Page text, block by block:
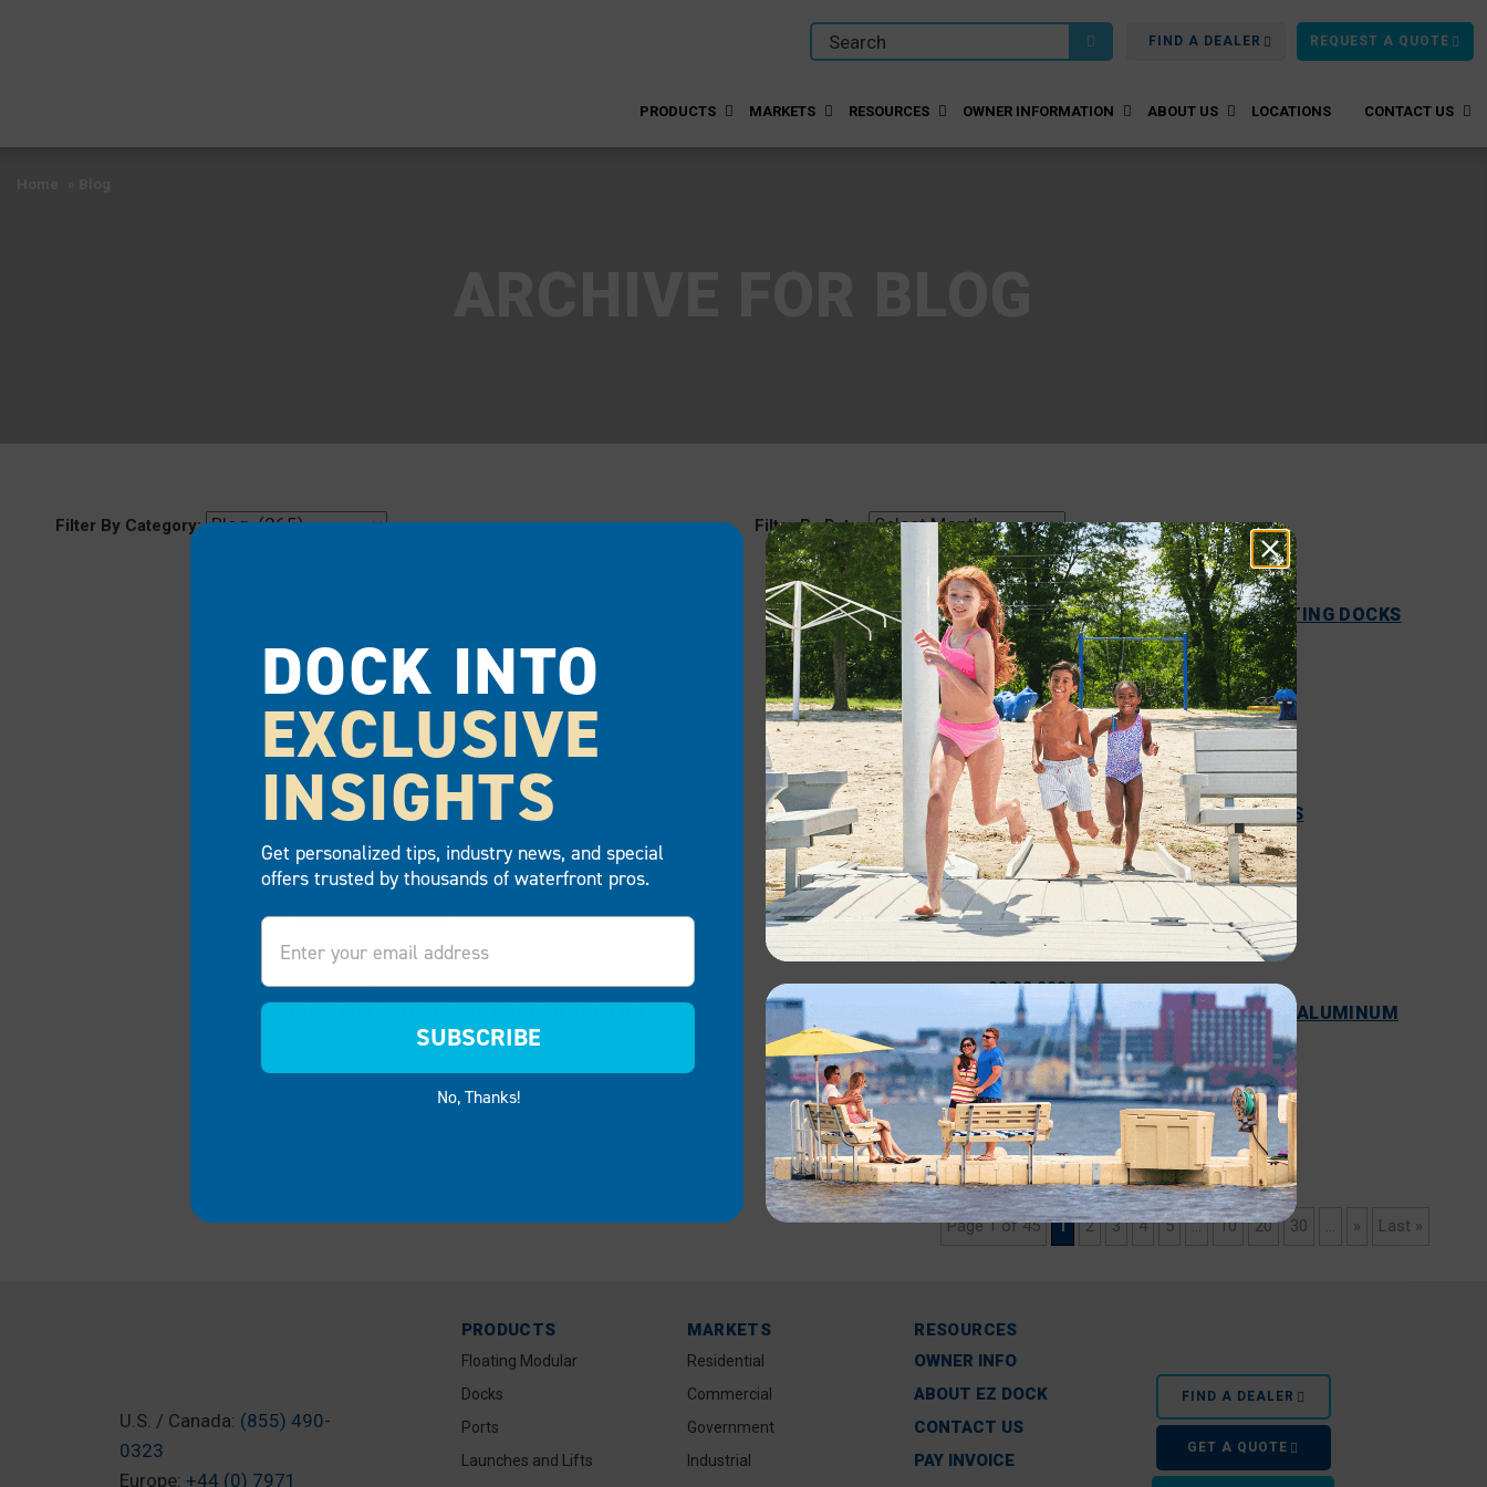
FIND A DEALER REQUEST A QUOTE
PRODUCTS MARKETS RESOURCES OWNER INFORMATION ABOUT US LOCATIONS CONTACT US
Filter By Category: Filter By Date:
05.15.2026
COMPREHENSIVE GUIDE TO FLOATING DOCKS
VS. ALUMINUM DOCKS
READ MORE
04.23.2026
WHY FLEXIBILITY MATTERS MORE THAN EVER
04.09.2026
FLOATING DOCKS VS. FIXED DOCKS
READ MORE
03.09.2026 03.02.2026
COST COMPARISON OF WOOD VS. ALUMINUM
VS. FLOATING DOCKS
READ MORE
Page 1 of 45 1 2 3 4 5 ... 10 20 30 ... » Last »
U.S. / Canada: (855) 490-
0323
Europe: +44 (0) 7971
PRODUCTS
Floating Modular
Docks
Ports
Launches and Lifts
MARKETS
Residential
Commercial
Government
Industrial
RESOURCES
OWNER INFO
ABOUT EZ DOCK
CONTACT US
PAY INVOICE
FIND A DEALER
GET A QUOTE
DOCK INTO
EXCLUSIVE
INSIGHTS
Get personalized tips, industry news, and special
offers trusted by thousands of waterfront pros.
Email
SUBSCRIBE
No, Thanks!